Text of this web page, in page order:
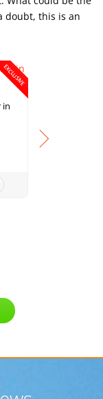
doubt, this is an
EXCLUSIVE
in